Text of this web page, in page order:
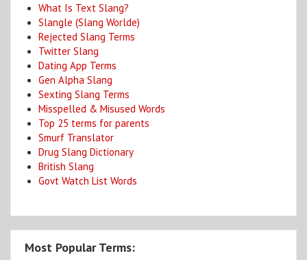
What Is Text Slang?
Slangle (Slang Worlde)
Rejected Slang Terms
Twitter Slang
Dating App Terms
Gen Alpha Slang
Sexting Slang Terms
Misspelled & Misused Words
Top 25 terms for parents
Smurf Translator
Drug Slang Dictionary
British Slang
Govt Watch List Words
Most Popular Terms: